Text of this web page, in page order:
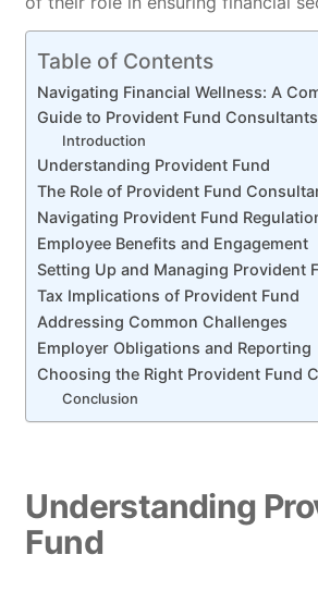
Table of Contents
Navigating Financial Wellness: A
Guide to Provident Fund Consultants
Introduction
Understanding Provident Fund
The Role of Provident Fund
Navigating Provident Fund
Employee Benefits and Engagement
Setting Up and Managing Provident
Tax Implications of Provident Fund
Addressing Common Challenges
Employer Obligations and Reporting
Choosing the Right Provident Fund
Conclusion
Understanding
Fund